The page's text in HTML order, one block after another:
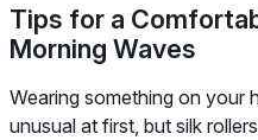
Tips for a
Morning Waves
Wearing something on your
unusual at first, but silk